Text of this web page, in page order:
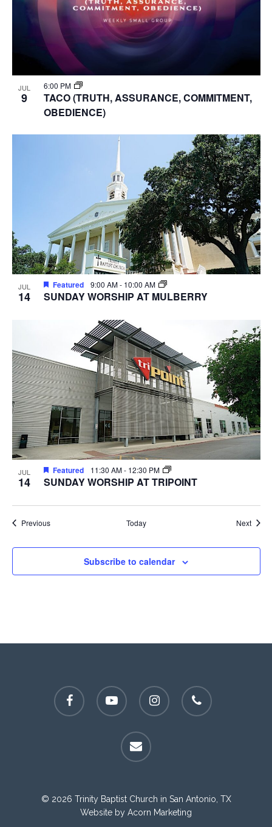
JUL
9
6:00 PM
TACO (TRUTH, ASSURANCE, COMMITMENT,
OBEDIENCE)
JUL
14
Featured 9:00 AM- 10:00 AM
SUNDAY WORSHIP AT MULBERRY
JUL
14
Featured 11:30 AM- 12:30 PM
SUNDAY WORSHIP AT TRIPOINT
PreviousEvents Today Next
Subscribe to calendar
facebook youtube instagram phone
email
© 2026 Trinity Baptist Church in San Antonio, TX
Website by Acorn Marketing